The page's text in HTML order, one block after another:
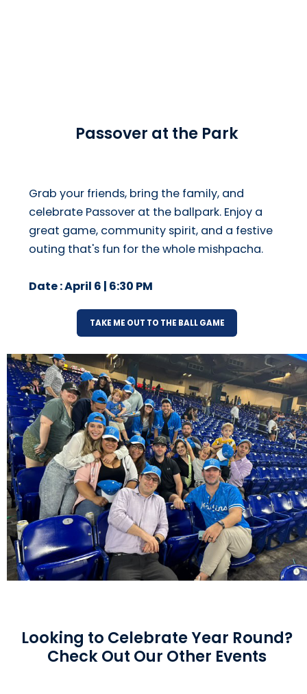
Passover at the Park
Grab your friends, bring the family, and
celebrate Passover at the ballpark. Enjoy a
great game, community spirit, and a festive
outing that's fun for the whole mishpacha.
Date : April 6 | 6:30 PM
TAKE ME OUT TO THE BALL GAME
Looking to Celebrate Year Round?
Check Out Our Other Events